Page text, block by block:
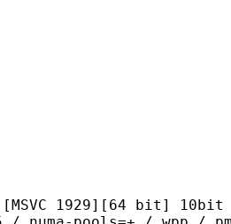
1929][64 bit] 10bit